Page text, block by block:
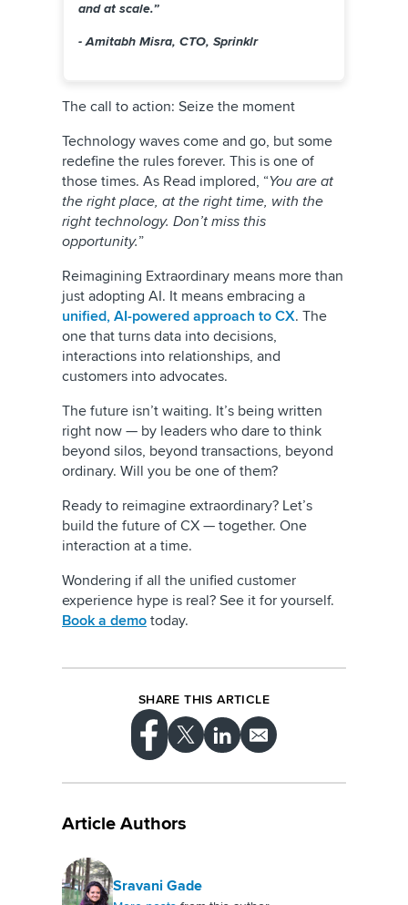
and at scale.”
- Amitabh Misra, CTO, Sprinklr
The call to action: Seize the moment
Technology waves come and go, but some
redefine the rules forever. This is one of
those times. As Read implored, “You are at
the right place, at the right time, with the
right technology. Don’t miss this
opportunity.”
Reimagining Extraordinary means more than
just adopting AI. It means embracing a
unified, AI-powered approach to CX. The
one that turns data into decisions,
interactions into relationships, and
customers into advocates.
The future isn’t waiting. It’s being written
right now — by leaders who dare to think
beyond silos, beyond transactions, beyond
ordinary. Will you be one of them?
Ready to reimagine extraordinary? Let’s
build the future of CX — together. One
interaction at a time.
Wondering if all the unified customer
experience hype is real? See it for yourself.
Book a demo today.
SHARE THIS ARTICLE
Article Authors
Sravani Gade